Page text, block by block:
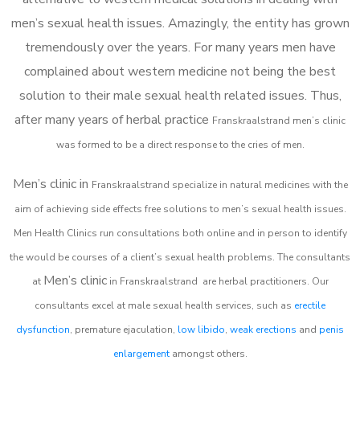
men’s sexual health issues. Amazingly, the entity has grown
tremendously over the years. For many years men have
complained about western medicine not being the best
solution to their male sexual health related issues. Thus,
after many years of herbal practice Franskraalstrand men’s clinic
was formed to be a direct response to the cries of men.
Men’s clinic in Franskraalstrand specialize in natural medicines with the
aim of achieving side effects free solutions to men’s sexual health issues.
Men Health Clinics run consultations both online and in person to identify
the would be courses of a client’s sexual health problems. The consultants
at Men’s clinicin Franskraalstrand are herbal practitioners. Our
consultants excel at male sexual health services, such as erectile
dysfunction, premature ejaculation, low libido, weak erections and penis
enlargementamongst others.